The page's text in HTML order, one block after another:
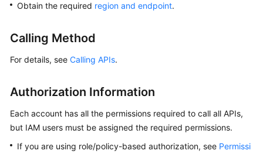
Getting
Guide
Best
Obtain the required region and endpoint.
Calling Method
For details, see Calling APIs.
Authorization Information
Each account has all the permissions required to call all APIs,
but IAM users must be assigned the required permissions.
If you are using role/policy-based authorization, see Permissi